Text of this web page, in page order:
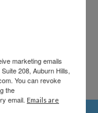
10:00 AM EST
marketing emails
208, Auburn Hills,
You can revoke
the
email. Emails are